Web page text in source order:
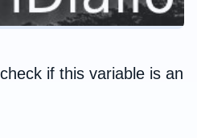
if this variable is an